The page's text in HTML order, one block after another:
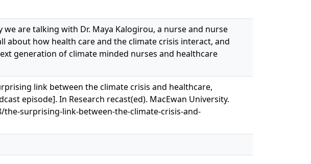
are talking with Dr. Maya Kalogirou, a nurse and nurse
about how health care and the climate crisis interact, and
generation of climate minded nurses and healthcare
link between the climate crisis and healthcare,
episode]. In Research recast(ed). MacEwan University.
surprising-link-between-the-climate-crisis-and-